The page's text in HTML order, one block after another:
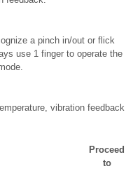
a pinch in/out or flick
use 1 finger to operate the
vibration feedback
Proceed
to